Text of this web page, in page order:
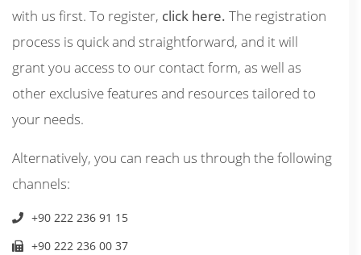
with us first. To register, click here. The registration
process is quick and straightforward, and it will
grant you access to our contact form, as well as
other exclusive features and resources tailored to
your needs.
Alternatively, you can reach us through the following
channels:
+90 222 236 91 15
+90 222 236 00 37